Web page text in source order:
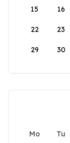
15 16
22 23
29 30
Mo Tu